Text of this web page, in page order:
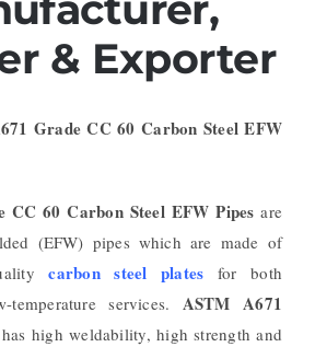
& Exporter
Grade CC 60 Carbon Steel EFW
CC 60 Carbon Steel EFW Pipes are
(EFW) pipes which are made of
carbon steel plates for both
services. ASTM A671
has high weldability, high strength and